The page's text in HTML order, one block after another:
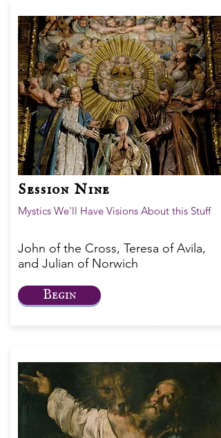
Session Nine
Mystics We'll Have Visions About this Stuff
John of the Cross, Teresa of Avila,
and Julian of Norwich
Begin